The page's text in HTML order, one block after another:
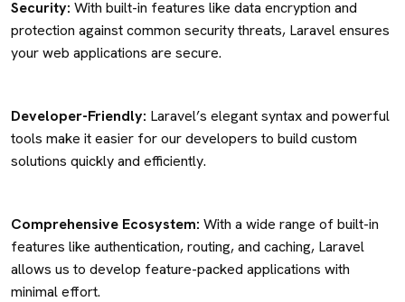
Security: With built-in features like data encryption and
protection against common security threats, Laravel ensures
your web applications are secure.
Developer-Friendly: Laravel’s elegant syntax and powerful
tools make it easier for our developers to build custom
solutions quickly and efficiently.
Comprehensive Ecosystem: With a wide range of built-in
features like authentication, routing, and caching, Laravel
allows us to develop feature-packed applications with
minimal effort.